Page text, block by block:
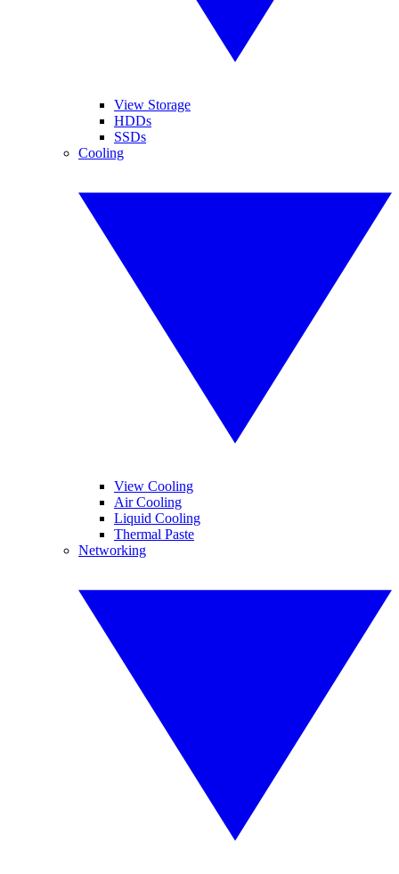
View Storage
HDDs
SSDs
Cooling
View Cooling
Air Cooling
Liquid Cooling
Thermal Paste
Networking